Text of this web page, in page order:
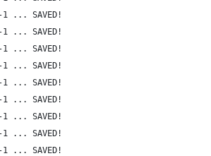
... SAVED!
... SAVED!
... SAVED!
... SAVED!
... SAVED!
... SAVED!
... SAVED!
... SAVED!
... SAVED!